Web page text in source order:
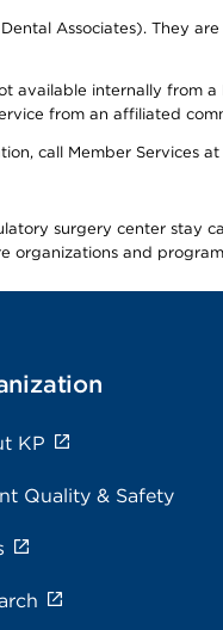
Associates). They
available internally from
from an affiliated
call Member Services
surgery center stay
organizations and
KP
Quality & Safety